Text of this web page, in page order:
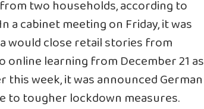
two households, according to
a cabinet meeting on Friday, it was
would close retail stories from
learning from December 21 as
week, it was announced German
to tougher lockdown measures.